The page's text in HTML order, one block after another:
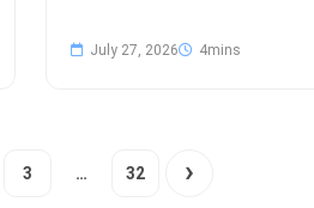
July 27, 2026
3 … 32